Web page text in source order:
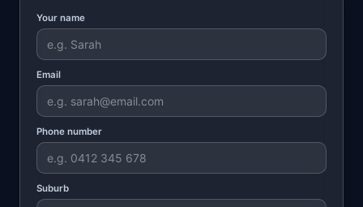
Your name
Email
Phone number
Suburb